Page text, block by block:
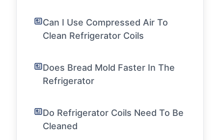
Can I Use Compressed Air To
Clean Refrigerator Coils
Does Bread Mold Faster In The
Refrigerator
Do Refrigerator Coils Need To Be
Cleaned